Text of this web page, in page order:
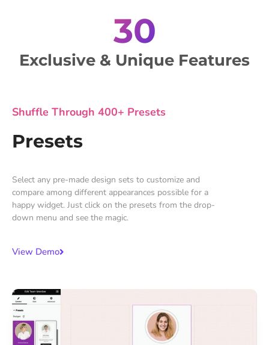
30
Exclusive & Unique Features
Shuffle Through 400+ Presets
Presets
Select any pre-made design sets to customize and
compare among different appearances possible for a
happy widget. Just click on the presets from the drop-
down menu and see the magic.
View Demo